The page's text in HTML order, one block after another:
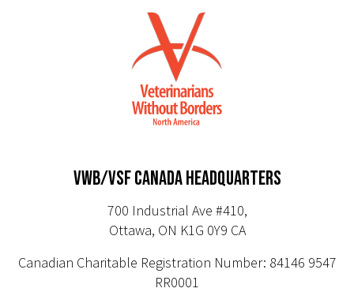
VWB/VSF CANADA HEADQUARTERS
700 Industrial Ave #410,
Ottawa, ON K1G 0Y9 CA
Canadian Charitable Registration Number: 84146 9547
RR0001